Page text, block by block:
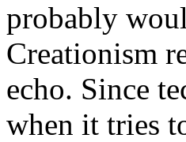
probably
Creationism
echo. Since
when it tries